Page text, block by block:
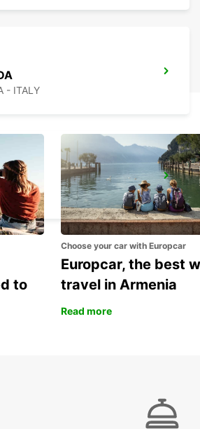
- ITALY
ITALY
to
Choose your car with Europcar
Europcar, the best
travel in Armenia
Read more